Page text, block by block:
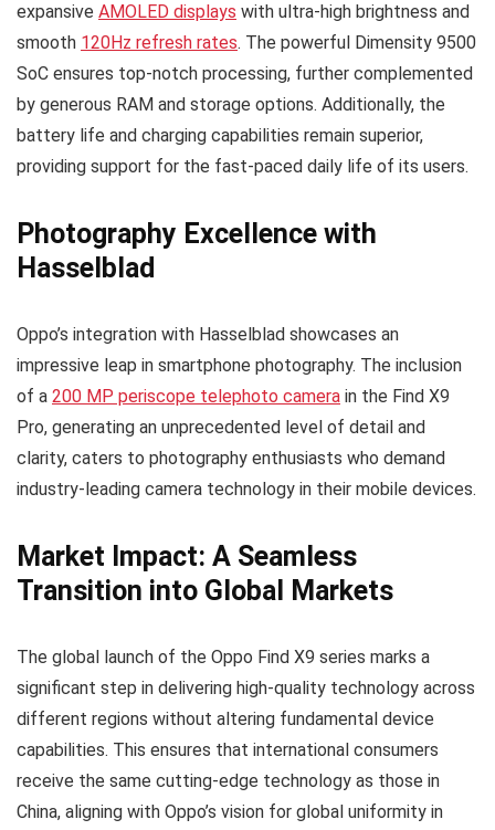
expansive AMOLED displays with ultra-high brightness and
smooth 120Hz refresh rates. The powerful Dimensity 9500
SoC ensures top-notch processing, further complemented
by generous RAM and storage options. Additionally, the
battery life and charging capabilities remain superior,
providing support for the fast-paced daily life of its users.
Photography Excellence with
Hasselblad
Oppo’s integration with Hasselblad showcases an
impressive leap in smartphone photography. The inclusion
of a 200 MP periscope telephoto camera in the Find X9
Pro, generating an unprecedented level of detail and
clarity, caters to photography enthusiasts who demand
industry-leading camera technology in their mobile devices.
Market Impact: A Seamless
Transition into Global Markets
The global launch of the Oppo Find X9 series marks a
significant step in delivering high-quality technology across
different regions without altering fundamental device
capabilities. This ensures that international consumers
receive the same cutting-edge technology as those in
China, aligning with Oppo’s vision for global uniformity in